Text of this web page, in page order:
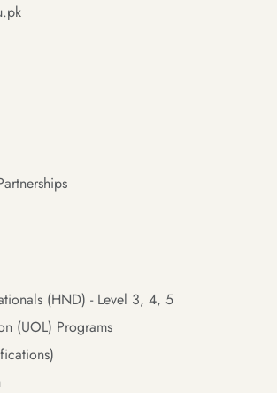
(HND) - Level 3, 4, 5
(UOL) Programs